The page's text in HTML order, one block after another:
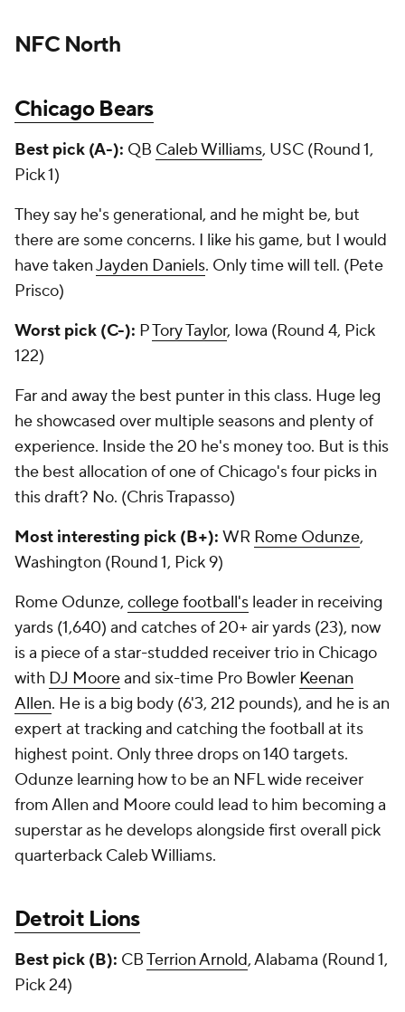
NFC North
Chicago Bears
Best pick (A-): QB Caleb Williams, USC (Round 1,
Pick 1)
They say he's generational, and he might be, but
there are some concerns. I like his game, but I would
have takenJayden Daniels. Only time will tell. (Pete
Prisco)
Worst pick (C-): PTory Taylor, Iowa (Round 4, Pick
122)
Far and away the best punter in this class. Huge leg
he showcased over multiple seasons and plenty of
experience. Inside the 20 he's money too. But is this
the best allocation of one of Chicago's four picks in
this draft? No. (Chris Trapasso)
Most interesting pick (B+): WR Rome Odunze,
Washington (Round 1, Pick 9)
Rome Odunze, college football's leader in receiving
yards (1,640) and catches of 20+ air yards (23), now
is a piece of a star-studded receiver trio in Chicago
with DJ Mooreand six-time Pro Bowler Keenan
Allen. He is a big body (6'3, 212 pounds), and he is an
expert at tracking and catching the football at its
highest point. Only three drops on 140 targets.
Odunze learning how to be an NFL wide receiver
from Allen and Moore could lead to him becoming a
superstar as he develops alongside first overall pick
quarterback Caleb Williams.
Detroit Lions
Best pick (B): CBTerrion Arnold, Alabama (Round 1,
Pick 24)